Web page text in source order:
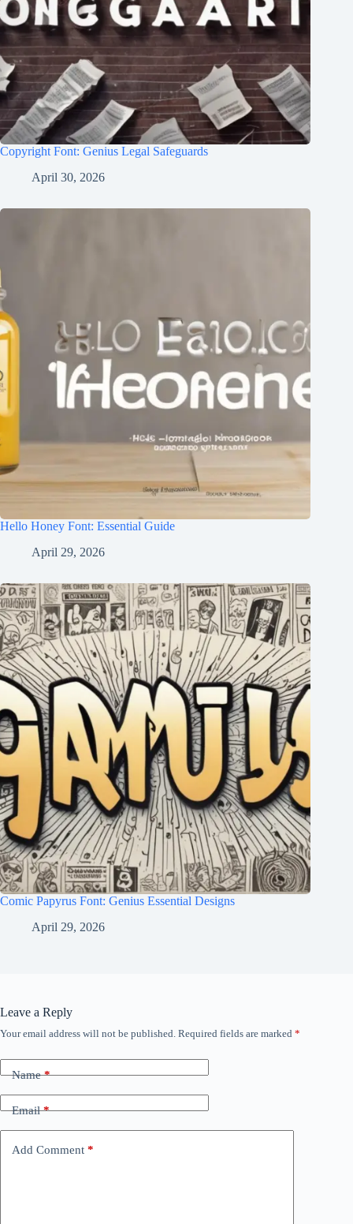
Copyright Font: Genius Legal Safeguards
April 30, 2026
Hello Honey Font: Essential Guide
April 29, 2026
Comic Papyrus Font: Genius Essential Designs
April 29, 2026
Leave a Reply
Your email address will not be published. Required fields are marked *
Name*
Email*
Add Comment *